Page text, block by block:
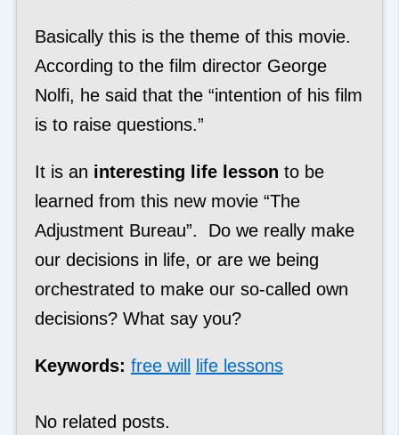
Basically this is the theme of this movie.
According to the film director George
Nolfi, he said that the “intention of his film
is to raise questions.”
It is an interesting life lesson to be
learned from this new movie “The
Adjustment Bureau”. Do we really make
our decisions in life, or are we being
orchestrated to make our so-called own
decisions? What say you?
Keywords: free will life lessons
No related posts.